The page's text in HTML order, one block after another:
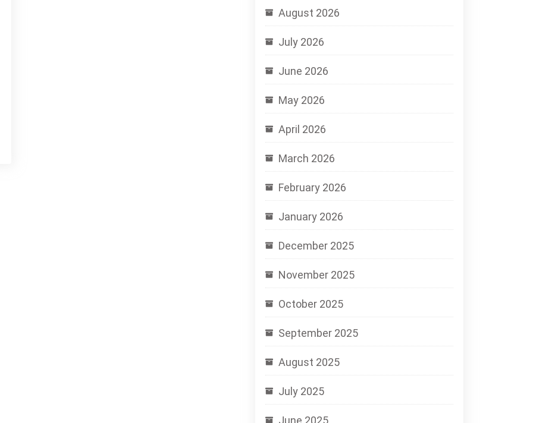
August 2026
July 2026
June 2026
May 2026
April 2026
March 2026
February 2026
January 2026
December 2025
November 2025
October 2025
September 2025
August 2025
July 2025
June 2025